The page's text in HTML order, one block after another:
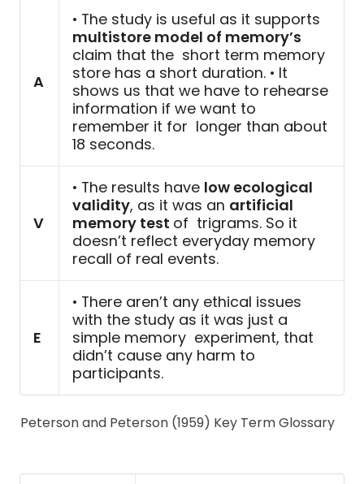
A
• The study is useful as it supports
multistore model of memory’s
claim that the short term memory
store has a short duration. • It
shows us that we have to rehearse
information if we want to
remember it for longer than about
18 seconds.
V
• The results have low ecological
validity, as it was an artificial
memory test of trigrams. So it
doesn’t reflect everyday memory
recall of real events.
E
• There aren’t any ethical issues
with the study as it was just a
simple memory experiment, that
didn’t cause any harm to
participants.
Peterson and Peterson (1959) Key Term Glossary